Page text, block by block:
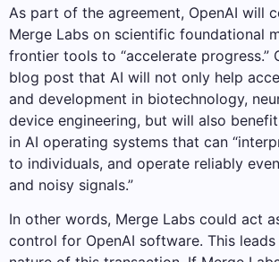
As part of the agreement, OpenAI will
Merge Labs on scientific foundational
frontier tools to “accelerate progress.”
blog post that AI will not only help
and development in biotechnology,
device engineering, but will also
in AI operating systems that can
to individuals, and operate reliably
and noisy signals.”
In other words, Merge Labs could act
control for OpenAI software. This